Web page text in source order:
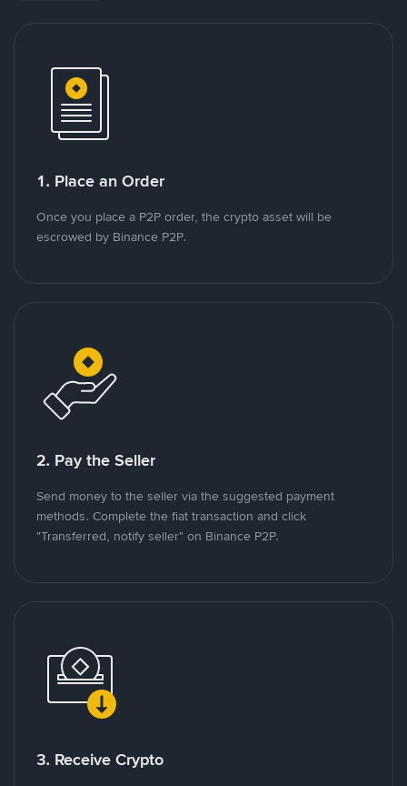
1. Place an Order
Once you place a P2P order, the crypto asset will be
escrowed by Binance P2P.
2. Pay the Seller
Send money to the seller via the suggested payment
methods. Complete the fiat transaction and click
"Transferred, notify seller" on Binance P2P.
3. Receive Crypto